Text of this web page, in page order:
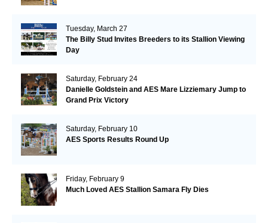
Tuesday, March 27
The Billy Stud Invites Breeders to its Stallion Viewing
Day
Saturday, February 24
Danielle Goldstein and AES Mare Lizziemary Jump to
Grand Prix Victory
Saturday, February 10
AES Sports Results Round Up
Friday, February 9
Much Loved AES Stallion Samara Fly Dies